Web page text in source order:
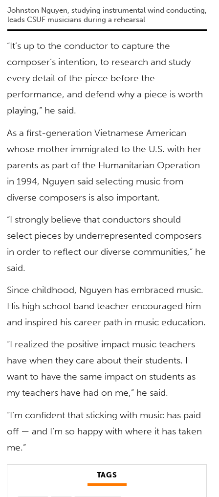
Johnston Nguyen, studying instrumental wind conducting,
leads CSUF musicians during a rehearsal
“It’s up to the conductor to capture the
composer’s intention, to research and study
every detail of the piece before the
performance, and defend why a piece is worth
playing,” he said.
As a first-generation Vietnamese American
whose mother immigrated to the U.S. with her
parents as part of the Humanitarian Operation
in 1994, Nguyen said selecting music from
diverse composers is also important.
“I strongly believe that conductors should
select pieces by underrepresented composers
in order to reflect our diverse communities,” he
said.
Since childhood, Nguyen has embraced music.
His high school band teacher encouraged him
and inspired his career path in music education.
“I realized the positive impact music teachers
have when they care about their students. I
want to have the same impact on students as
my teachers have had on me,” he said.
“I’m confident that sticking with music has paid
off — and I’m so happy with where it has taken
me.”
TAGS